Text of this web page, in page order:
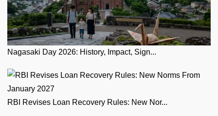
Nagasaki Day 2026: History, Impact, Sign...
RBI Revises Loan Recovery Rules: New Nor...